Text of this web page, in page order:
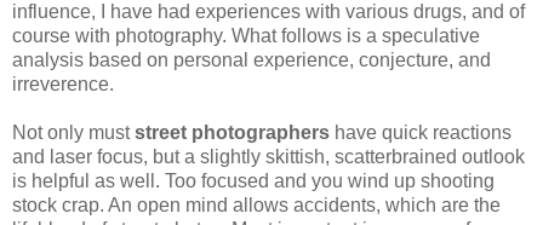
influence, I have had experiences with various drugs, and of
course with photography. What follows is a speculative
analysis based on personal experience, conjecture, and
irreverence.
Not only muststreet photographers have quick reactions
and laser focus, but a slightly skittish, scatterbrained outlook
is helpful as well. Too focused and you wind up shooting
stock crap. An open mind allows accidents, which are the